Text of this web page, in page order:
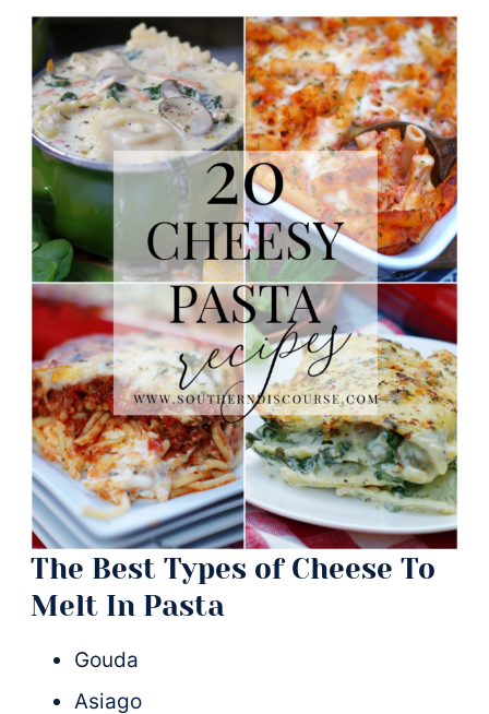
The Best Types of Cheese To
Melt In Pasta
Gouda
Asiago